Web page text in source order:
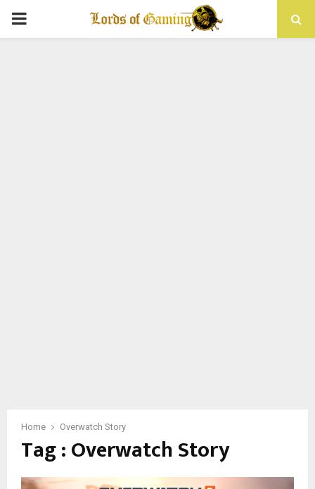
PRIMARY
Home Overwatch Story
Tag : Overwatch Story